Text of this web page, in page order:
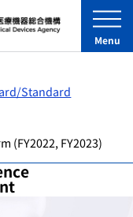
Menu
Standard
(FY2022, FY2023)